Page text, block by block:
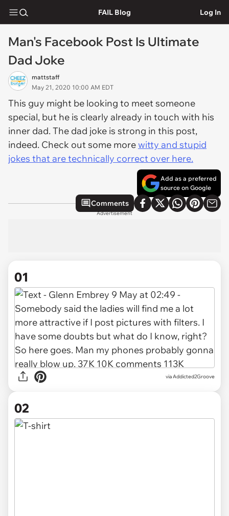
FAIL Blog Log In
Man's Facebook Post Is Ultimate
Dad Joke
mattstaff
May 21, 2020 10:00 AM EDT
This guy might be looking to meet someone
special, but he is clearly already in touch with his
inner dad. The dad joke is strong in this post,
indeed. Check out some morewitty and stupid
jokes that are technically correct over here.
Add as a preferred
source on Google
Comments
Advertisement
01
viaAddicted2Groove
02